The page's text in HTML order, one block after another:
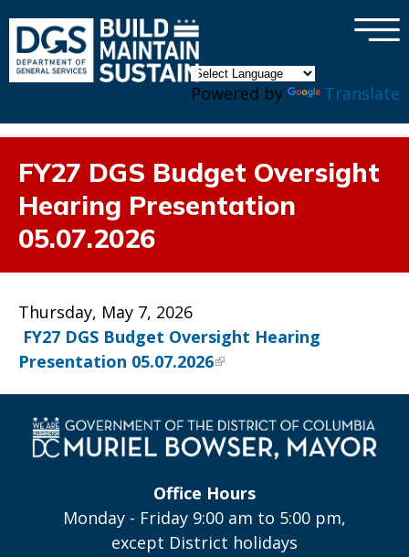
Powered by Translate
×
FY27 DGS Budget Oversight
Hearing Presentation
05.07.2026
Thursday, May 7, 2026
FY27 DGS Budget Oversight Hearing
Presentation 05.07.2026
Office Hours
Monday - Friday 9:00 am to 5:00 pm,
except District holidays